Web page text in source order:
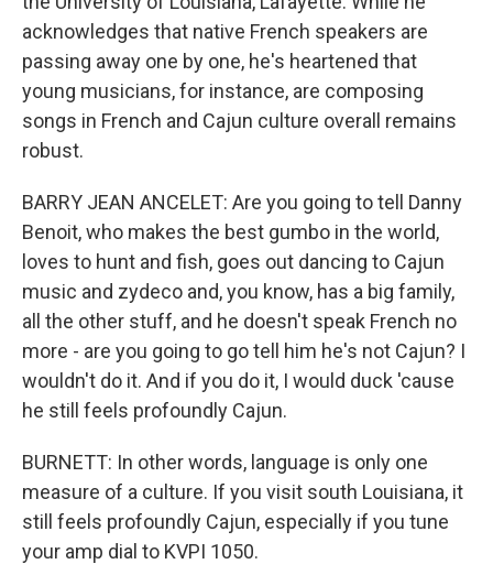
acknowledges that native French speakers are
passing away one by one, he's heartened that
young musicians, for instance, are composing
songs in French and Cajun culture overall remains
robust.
BARRY JEAN ANCELET: Are you going to tell Danny
Benoit, who makes the best gumbo in the world,
loves to hunt and fish, goes out dancing to Cajun
music and zydeco and, you know, has a big family,
all the other stuff, and he doesn't speak French no
more - are you going to go tell him he's not Cajun? I
wouldn't do it. And if you do it, I would duck 'cause
he still feels profoundly Cajun.
BURNETT: In other words, language is only one
measure of a culture. If you visit south Louisiana, it
still feels profoundly Cajun, especially if you tune
your amp dial to KVPI 1050.